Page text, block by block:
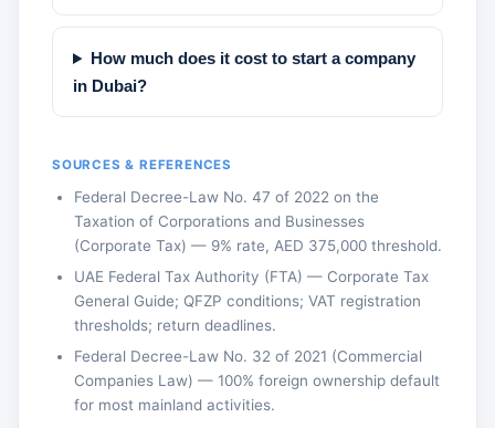
How much does it cost to start a company
in Dubai?
SOURCES & REFERENCES
Federal Decree-Law No. 47 of 2022 on the
Taxation of Corporations and Businesses
(Corporate Tax) — 9% rate, AED 375,000 threshold.
UAE Federal Tax Authority (FTA) — Corporate Tax
General Guide; QFZP conditions; VAT registration
thresholds; return deadlines.
Federal Decree-Law No. 32 of 2021 (Commercial
Companies Law) — 100% foreign ownership default
for most mainland activities.